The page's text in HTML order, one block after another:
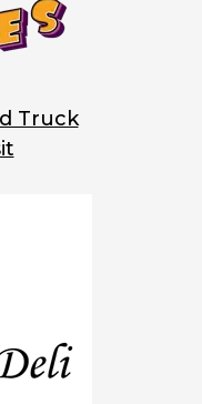
Truck